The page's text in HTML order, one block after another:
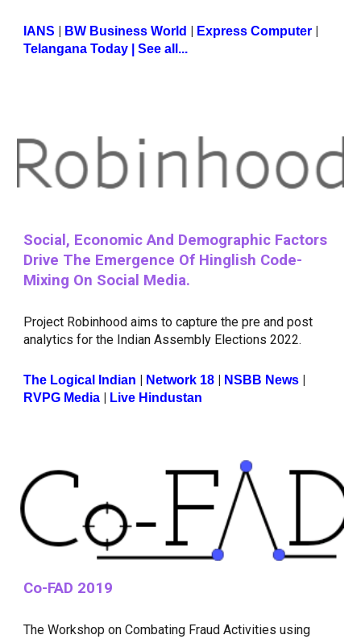
IANS BW Business World Express Computer
Telangana Today | See all...
Social, Economic And Demographic Factors
Drive The Emergence Of Hinglish Code-
Mixing On Social Media.
Project Robinhood aims to capture the pre and post
analytics for the Indian Assembly Elections 2022.
The Logical Indian Network 18 NSBB News
RVPG Media Live Hindustan
Co-FAD 2019
The Workshop on Combating Fraud Activities using